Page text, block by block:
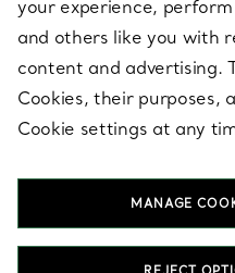
LEGAL NOTICE
FOLLOW US
your experience,
and others like you with
content and advertising.
Cookies, their purposes,
Cookie settings at any
MANAGE